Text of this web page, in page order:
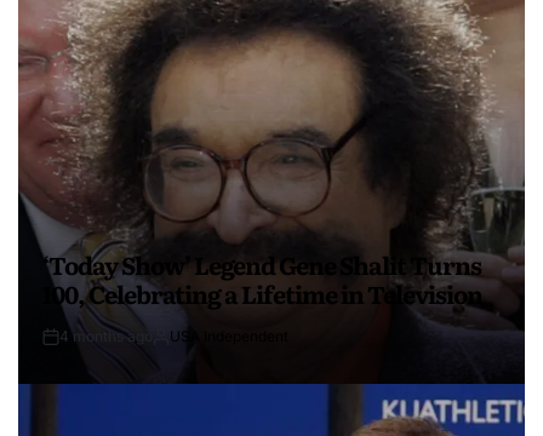
‘Today Show’ Legend Gene Shalit Turns
100, Celebrating a Lifetime in Television
4 months ago USA Independent